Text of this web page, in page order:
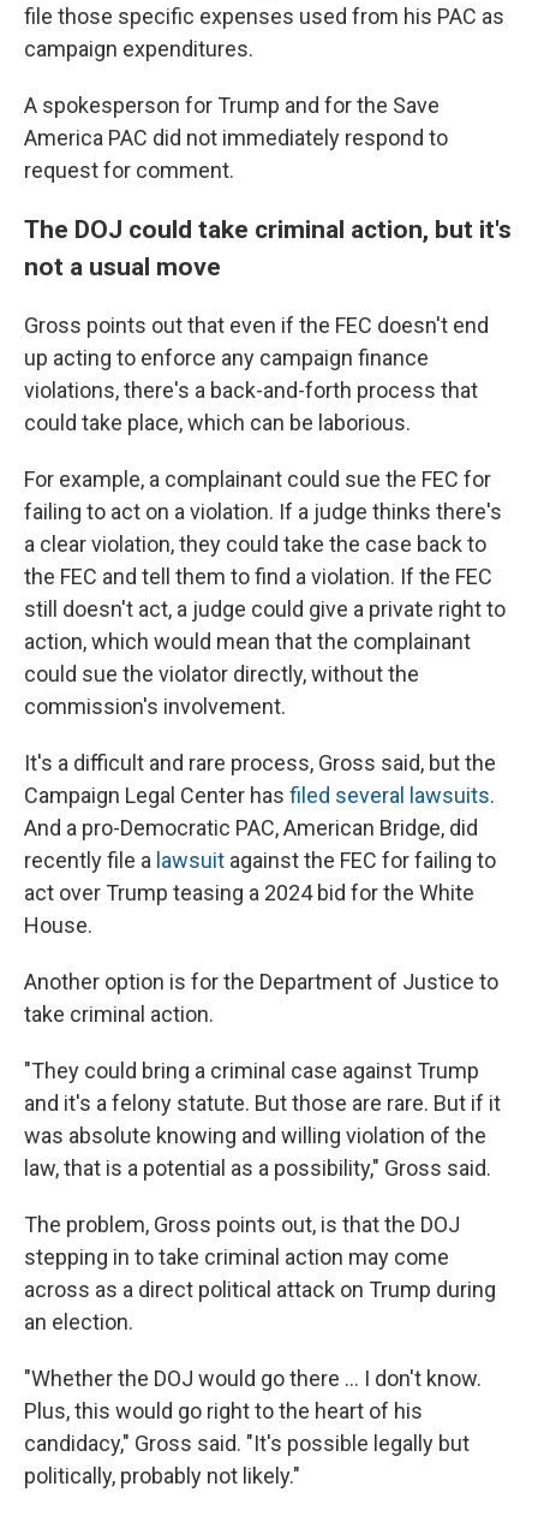
file those specific expenses used from his PAC as
campaign expenditures.
A spokesperson for Trump and for the Save
America PAC did not immediately respond to
request for comment.
The DOJ could take criminal action, but it's
not a usual move
Gross points out that even if the FEC doesn't end
up acting to enforce any campaign finance
violations, there's a back-and-forth process that
could take place, which can be laborious.
For example, a complainant could sue the FEC for
failing to act on a violation. If a judge thinks there's
a clear violation, they could take the case back to
the FEC and tell them to find a violation. If the FEC
still doesn't act, a judge could give a private right to
action, which would mean that the complainant
could sue the violator directly, without the
commission's involvement.
It's a difficult and rare process, Gross said, but the
Campaign Legal Center has filed several lawsuits.
And a pro-Democratic PAC, American Bridge, did
recently file a lawsuit against the FEC for failing to
act over Trump teasing a 2024 bid for the White
House.
Another option is for the Department of Justice to
take criminal action.
"They could bring a criminal case against Trump
and it's a felony statute. But those are rare. But if it
was absolute knowing and willing violation of the
law, that is a potential as a possibility," Gross said.
The problem, Gross points out, is that the DOJ
stepping in to take criminal action may come
across as a direct political attack on Trump during
an election.
"Whether the DOJ would go there ... I don't know.
Plus, this would go right to the heart of his
candidacy," Gross said. "It's possible legally but
politically, probably not likely."